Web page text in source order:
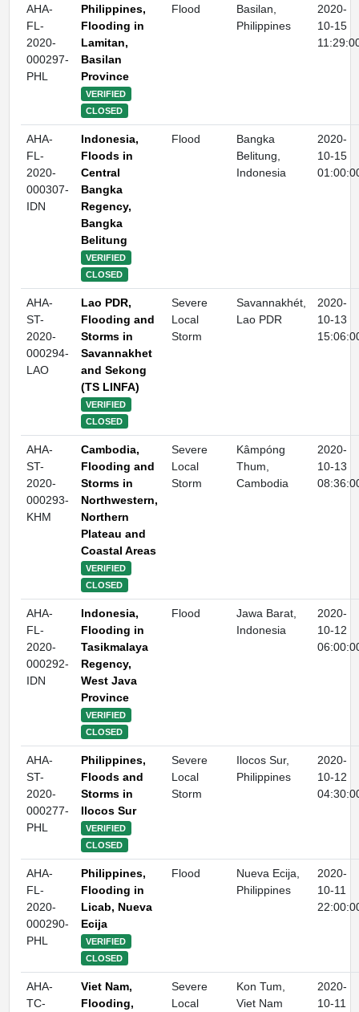
AHA-
FL-
2020-
000297-
PHL
Philippines,
Flooding in
Lamitan,
Basilan
Province
VERIFIED
CLOSED
Flood
Basilan,
Philippines
2020-
10-15
AHA-
FL-
2020-
000307-
IDN
Indonesia,
Floods in
Central
Bangka
Regency,
Bangka
Belitung
VERIFIED
CLOSED
Flood
Bangka
Belitung,
Indonesia
2020-
10-15
AHA-
ST-
2020-
000294-
LAO
Lao PDR,
Flooding and
Storms in
Savannakhet
and Sekong
(TS LINFA)
VERIFIED
CLOSED
Severe
Local
Storm
Savannakhét,
Lao PDR
2020-
10-13
AHA-
ST-
2020-
000293-
KHM
Cambodia,
Flooding and
Storms in
Northwestern,
Northern
Plateau and
Coastal Areas
VERIFIED
CLOSED
Severe
Local
Storm
Kâmpóng
Thum,
Cambodia
2020-
10-13
AHA-
FL-
2020-
000292-
IDN
Indonesia,
Flooding in
Tasikmalaya
Regency,
West Java
Province
VERIFIED
CLOSED
Flood
Jawa Barat,
Indonesia
2020-
10-12
AHA-
ST-
2020-
000277-
PHL
Philippines,
Floods and
Storms in
Ilocos Sur
VERIFIED
CLOSED
Severe
Local
Storm
Ilocos Sur,
Philippines
2020-
10-12
AHA-
FL-
2020-
000290-
PHL
Philippines,
Flooding in
Licab, Nueva
Ecija
VERIFIED
CLOSED
Flood
Nueva Ecija,
Philippines
2020-
10-11
AHA-
TC-
Viet Nam,
Flooding,
Severe
Local
Kon Tum,
Viet Nam
2020-
10-11